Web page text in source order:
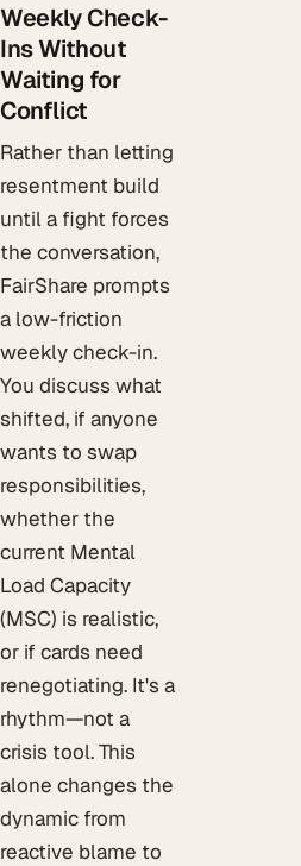
Weekly Check-
Ins Without
Waiting for
Conflict
Rather than letting
resentment build
until a fight forces
the conversation,
FairShare prompts
a low-friction
weekly check-in.
You discuss what
shifted, if anyone
wants to swap
responsibilities,
whether the
current Mental
Load Capacity
(MSC) is realistic,
or if cards need
renegotiating. It's a
rhythm—not a
crisis tool. This
alone changes the
dynamic from
reactive blame to